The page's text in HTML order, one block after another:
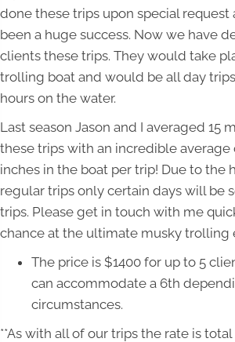
done these trips upon special request
been a huge success. Now we have
clients these trips. They would take
trolling boat and would be all day
hours on the water.
Last season Jason and I averaged 15
these trips with an incredible average
inches in the boat per trip! Due to the
regular trips only certain days will be
trips. Please get in touch with me
chance at the ultimate musky trolling
The price is $1400 for up to 5
can accommodate a 6th
circumstances.
**As with all of our trips the rate is